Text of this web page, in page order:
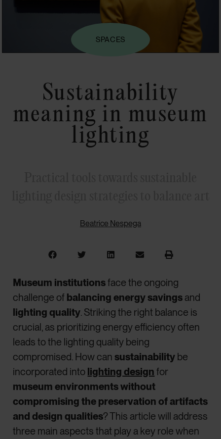
SPACES
Sustainability
meaning in museum
lighting
Beatrice Nespega
Museum institutionsface the ongoing
challenge of balancing energy savings and
lighting quality. Striking the right balance is
crucial, as prioritizing energy efficiency often
leads to the lighting quality being
compromised. How cansustainability be
incorporated into lighting design for
museum environments without
compromising the preservation of artifacts
and design qualities? This article will address
three main aspects that play a key role when